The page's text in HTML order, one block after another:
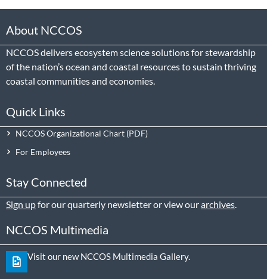
About NCCOS
NCCOS delivers ecosystem science solutions for stewardship
of the nation’s ocean and coastal resources to sustain thriving
coastal communities and economies.
Quick Links
NCCOS Organizational Chart
For Employees
Stay Connected
Sign upfor our quarterly newsletter or view ourarchives
NCCOS Multimedia
Visit our new NCCOS Multimedia Gallery.